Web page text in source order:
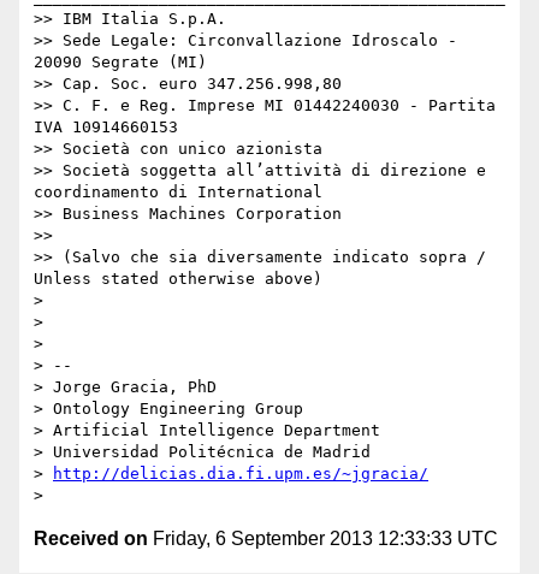
>> IBM Italia S.p.A.
>> Sede Legale: Circonvallazione Idroscalo -
20090 Segrate (MI)
>> Cap. Soc. euro 347.256.998,80
>> C. F. e Reg. Imprese MI 01442240030 - Partita
IVA 10914660153
>> Società con unico azionista
>> Società soggetta all’attività di direzione e
coordinamento di International
>> Business Machines Corporation
>>
>> (Salvo che sia diversamente indicato sopra /
Unless stated otherwise above)
>
>
>
> --
> Jorge Gracia, PhD
> Ontology Engineering Group
> Artificial Intelligence Department
> Universidad Politécnica de Madrid
>
http://delicias.dia.fi.upm.es/~jgracia/
Received on Friday, 6 September 2013 12:33:33 UTC